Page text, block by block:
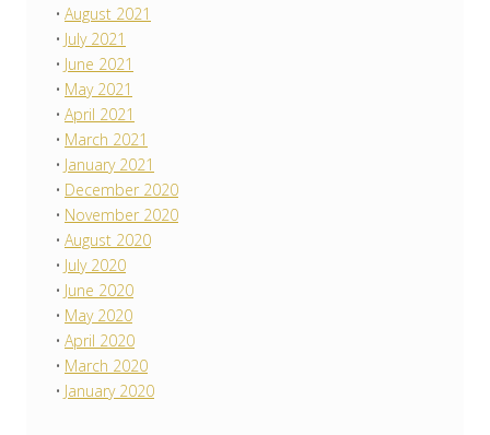
August 2021
July 2021
June 2021
May 2021
April 2021
March 2021
January 2021
December 2020
November 2020
August 2020
July 2020
June 2020
May 2020
April 2020
March 2020
January 2020